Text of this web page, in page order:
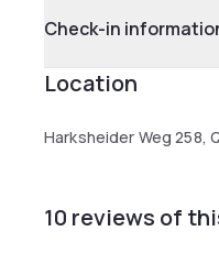
Check-in
Location
Harksheider Weg 258,
10 reviews of